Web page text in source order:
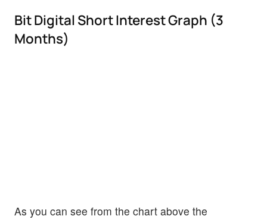
Bit Digital Short Interest Graph (3
Months)
As you can see from the chart above the